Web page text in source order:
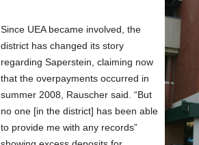
Since UEA became involved, the
district has changed its story
regarding Saperstein, claiming now
that the overpayments occurred in
summer 2008, Rauscher said. “But
no one [in the district] has been able
to provide me with any records”